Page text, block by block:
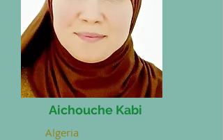
Aichouche Kabi
Algeria